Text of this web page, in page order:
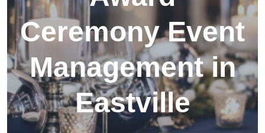
Ceremony Event
Management in
Eastville